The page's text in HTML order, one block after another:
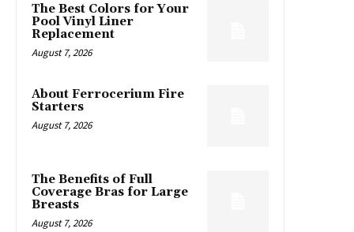
The Best Colors for Your
Pool Vinyl Liner
Replacement
August 7, 2026
About Ferrocerium Fire
Starters
August 7, 2026
The Benefits of Full
Coverage Bras for Large
Breasts
August 7, 2026